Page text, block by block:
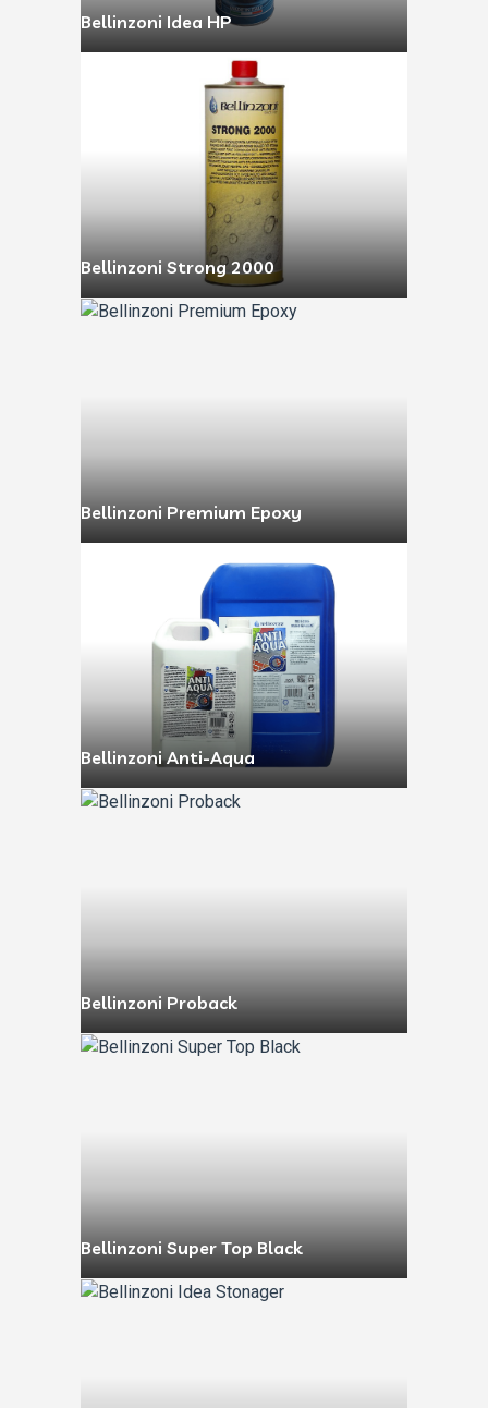
Bellinzoni Idea HP
Bellinzoni Strong 2000
Bellinzoni Premium Epoxy
Bellinzoni Anti-Aqua
Bellinzoni Proback
Bellinzoni Super Top Black